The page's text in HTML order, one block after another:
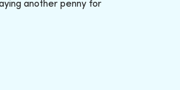
another penny for